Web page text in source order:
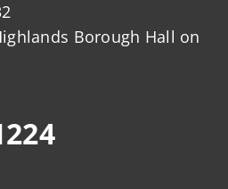
Borough Hall on